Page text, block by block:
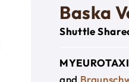
Baska
Shuttle
MYEUROTAXI
and